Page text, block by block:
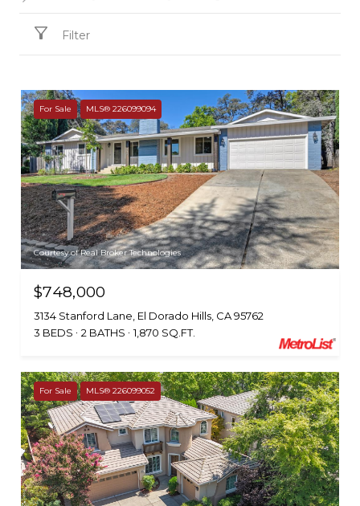
Filter
For Sale MLS® 226099094
Courtesy of Real Broker Technologies
$748,000
3134 Stanford Lane, El Dorado Hills, CA 95762
3 BEDS
2 BATHS 1,870 SQ.FT.
For Sale MLS® 226099052